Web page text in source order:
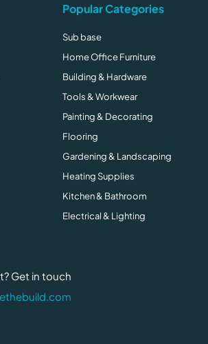
Popular Categories
Sub base
Home Office Furniture
Building & Hardware
Tools & Workwear
Painting & Decorating
Flooring
Gardening & Landscaping
Heating Supplies
Kitchen & Bathroom
Electrical & Lighting
Get in touch